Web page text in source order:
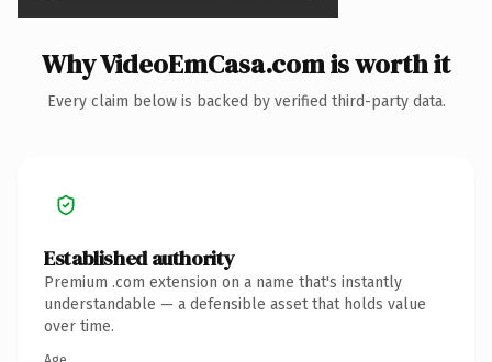
Why VideoEmCasa.com is worth it
Every claim below is backed by verified third-party data.
Established authority
Premium .com extension on a name that's instantly
understandable — a defensible asset that holds value
over time.